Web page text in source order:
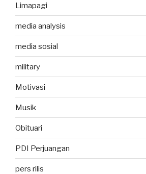
Limapagi
media analysis
media sosial
military
Motivasi
Musik
Obituari
PDI Perjuangan
pers rilis